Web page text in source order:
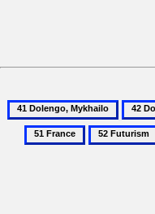
41
Dolengo,
Mykhailo
42
Vasyl
52
Futurism